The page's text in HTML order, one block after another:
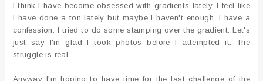
I think I have become obsessed with gradients lately. I feel like
I have done a ton lately but maybe I haven't enough. I have a
confession: I tried to do some stamping over the gradient. Let's
just say I'm glad I took photos before I attempted it. The
struggle is real.
Anyway I'm hoping to have time for the last challenge of the